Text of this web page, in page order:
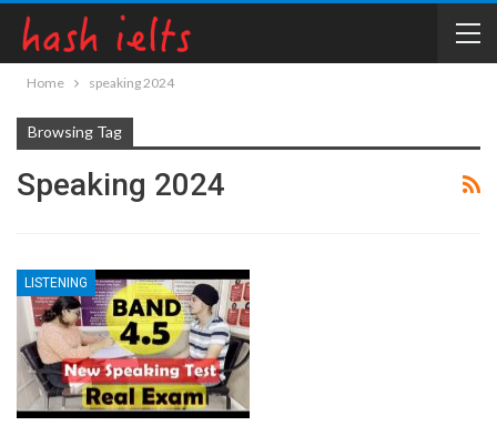
Home speaking 2024
Browsing Tag
Speaking 2024
LISTENING